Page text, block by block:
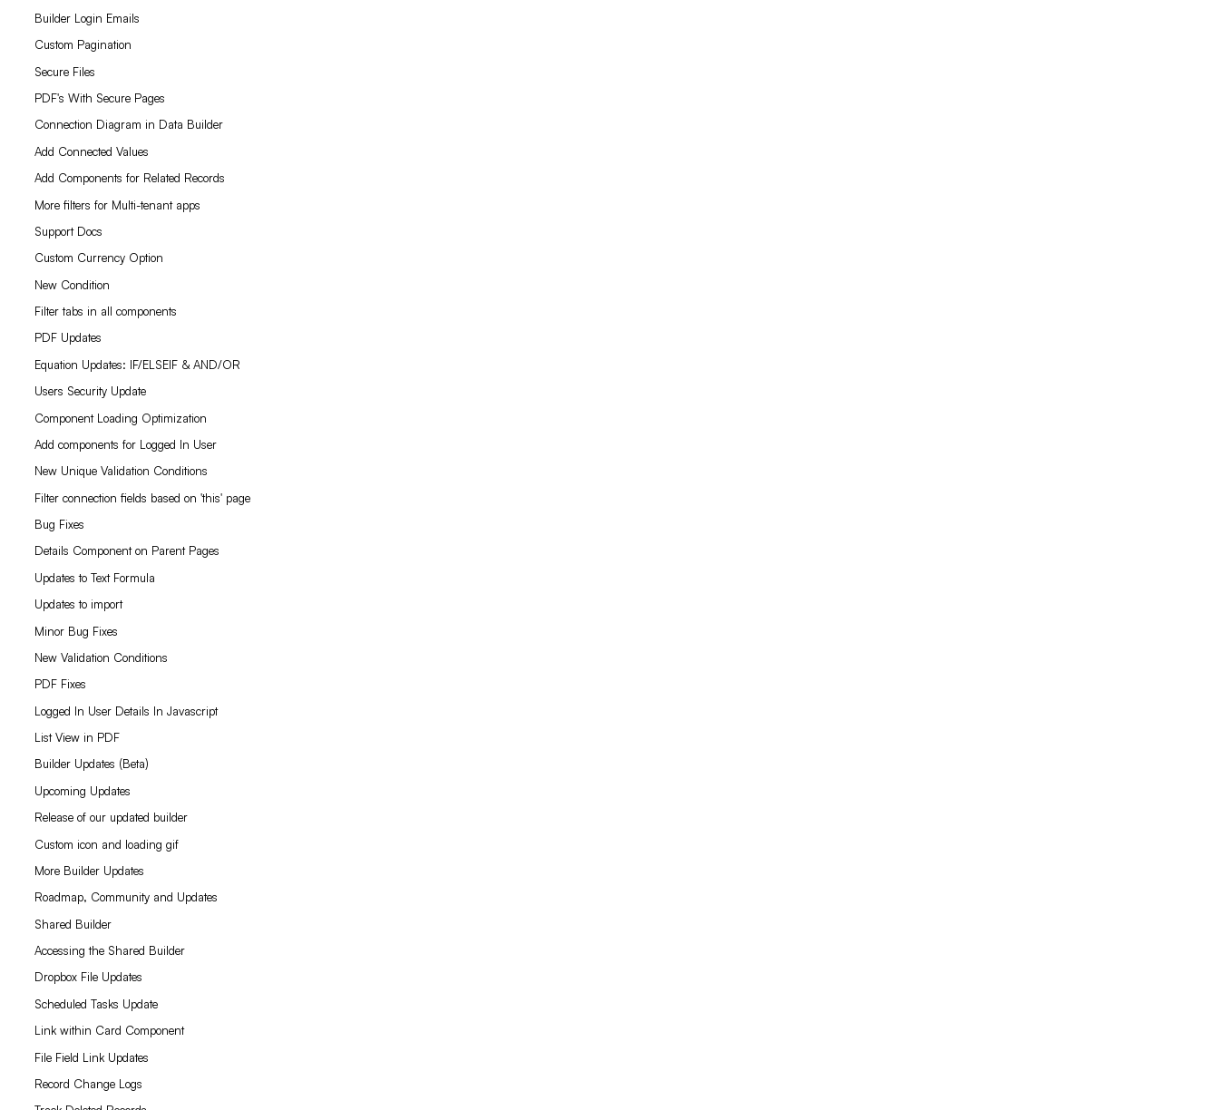
Builder Login Emails
Custom Pagination
Secure Files
PDF's With Secure Pages
Connection Diagram in Data Builder
Add Connected Values
Add Components for Related Records
More filters for Multi-tenant apps
Support Docs
Custom Currency Option
New Condition
Filter tabs in all components
PDF Updates
Equation Updates: IF/ELSEIF & AND/OR
Users Security Update
Component Loading Optimization
Add components for Logged In User
New Unique Validation Conditions
Filter connection fields based on 'this' page
Bug Fixes
Details Component on Parent Pages
Updates to Text Formula
Updates to import
Minor Bug Fixes
New Validation Conditions
PDF Fixes
Logged In User Details In Javascript
List View in PDF
Builder Updates (Beta)
Upcoming Updates
Release of our updated builder
Custom icon and loading gif
More Builder Updates
Roadmap, Community and Updates
Shared Builder
Accessing the Shared Builder
Dropbox File Updates
Scheduled Tasks Update
Link within Card Component
File Field Link Updates
Record Change Logs